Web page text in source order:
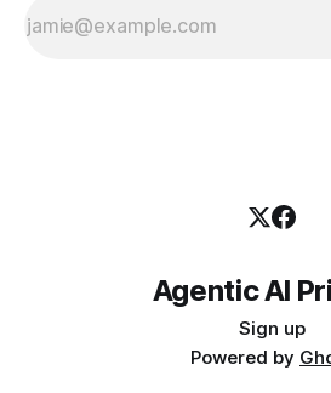
Agentic AI
Sign up
Powered by